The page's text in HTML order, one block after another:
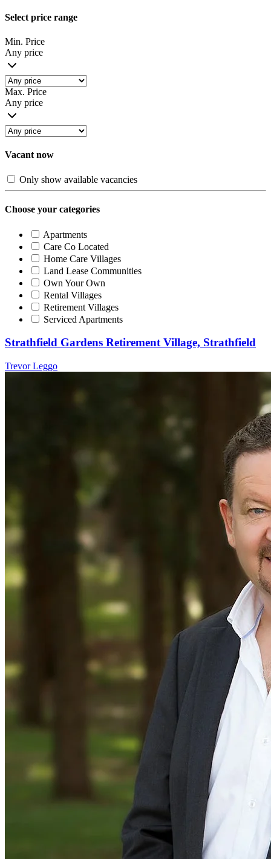
Select price range
Min. Price
Any price
Max. Price
Any price
Vacant now
Only show available vacancies
Choose your categories
Apartments
Care Co Located
Home Care Villages
Land Lease Communities
Own Your Own
Rental Villages
Retirement Villages
Serviced Apartments
Strathfield Gardens Retirement Village, Strathfield
Trevor Leggo